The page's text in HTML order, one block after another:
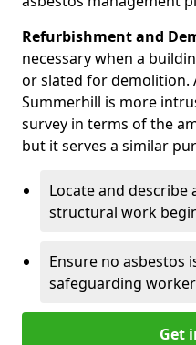
Refurbishment and
necessary when a
or slated for demolition.
Summerhill is more
survey in terms of the
but it serves a similar
Locate and describe
structural work
Ensure no asbestos
safeguarding
Get